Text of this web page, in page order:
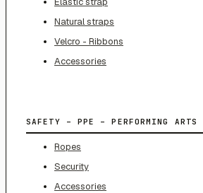
Natural straps
Velcro - Ribbons
Accessories
SAFETY – PPE – PERFORMING ARTS
Ropes
Security
Accessories